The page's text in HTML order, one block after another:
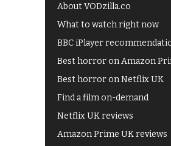
About VODzilla.co
What to watch right now
BBC iPlayer
Best horror on Amazon
Best horror on Netflix UK
Find a film on-demand
Netflix UK reviews
Amazon Prime UK reviews